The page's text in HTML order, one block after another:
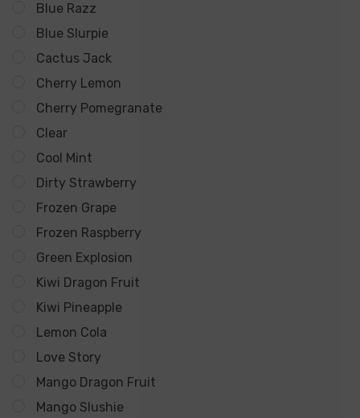
Immersive Screen for Visual Appeal
17 Bold Flavors to Suit Varied Tastes
Nicotine Salt: 5%
E-Liquid Capacity: 15ml
Battery Capacity: 650mAh
Apple Gummies:
green apples, reminiscent of your favorite gummy
candy.
Bahama Bliss:Transport yourself to the tropics with
a refreshing mix of exotic fruits, creating a blissful
vaping experience.
Blue Crystal:Cool and invigorating, this flavor
Blue Razz
Blue Slurpie
Cactus Jack
Cherry Lemon
Cherry Pomegranate
Clear
Cool Mint
Dirty Strawberry
Frozen Grape
Frozen Raspberry
Green Explosion
Kiwi Dragon Fruit
Kiwi Pineapple
Lemon Cola
Love Story
Mango Dragon Fruit
Mango Slushie